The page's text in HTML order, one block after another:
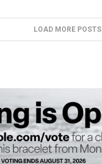
LOAD MORE POSTS